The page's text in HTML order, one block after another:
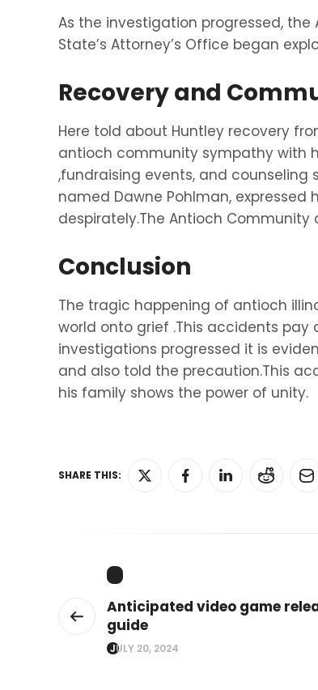
As the investigation progressed,
State’s Attorney’s Office began
Recovery and
Here told about Huntley recovery
antioch community sympathy with
,fundraising events, and counseling
named Dawne Pohlman, expressed
despirately.The Antioch
Conclusion
The tragic happening of antioch
world onto grief .This accidents
investigations progressed it is
and also told the precaution.This
his family shows the power of unity.
SHARE THIS:
Anticipated video game
guide
JULY 20, 2024